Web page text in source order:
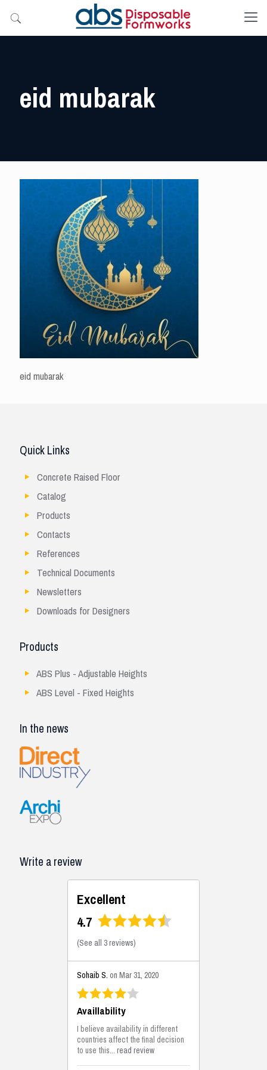
eid mubarak
eid mubarak
Quick Links
Concrete Raised Floor
Catalog
Products
Contacts
References
Technical Documents
Newsletters
Downloads for Designers
Products
ABS Plus - Adjustable Heights
ABS Level - Fixed Heights
In the news
Write a review
Excellent
4.7
(See all 3 reviews)
Sohaib S. on Mar 31, 2020
Availlability
I believe availability in different
countries affect the final decision
to use this...read review